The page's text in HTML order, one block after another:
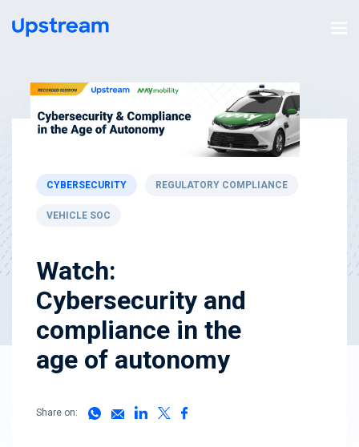
CYBERSECURITY REGULATORY COMPLIANCE
VEHICLE SOC
Watch:
Cybersecurity and
compliance in the
age of autonomy
Share on: